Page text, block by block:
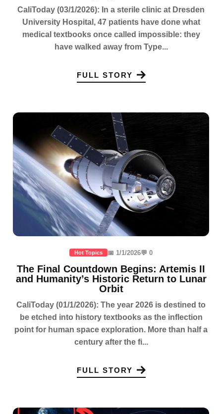
CaliToday (03/1/2026): In a sterile clinic at Dresden
University Hospital, 47 patients have done what
medical textbooks once called impossible: they
have walked away from Type...
FULL STORY
Hot Topics 📅 1/1/2026💬 0
The Final Countdown Begins: Artemis II
and Humanity’s Historic Return to Lunar
Orbit
CaliToday (01/1/2026): The year 2026 is destined to
be etched into history textbooks as the inflection
point for human space exploration. More than half a
century after the fi...
FULL STORY